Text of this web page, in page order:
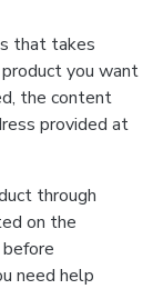
that takes
you want
the content
provided at
through
on the
need help